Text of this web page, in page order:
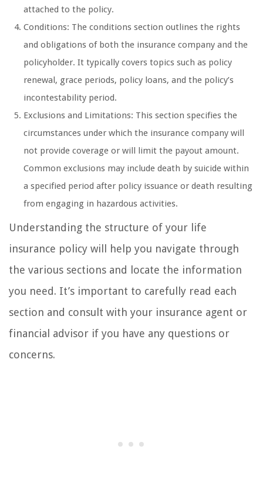
attached to the policy.
Conditions: The conditions section outlines the rights
and obligations of both the insurance company and the
policyholder. It typically covers topics such as policy
renewal, grace periods, policy loans, and the policy’s
incontestability period.
Exclusions and Limitations: This section specifies the
circumstances under which the insurance company will
not provide coverage or will limit the payout amount.
Common exclusions may include death by suicide within
a specified period after policy issuance or death resulting
from engaging in hazardous activities.
Understanding the structure of your life
insurance policy will help you navigate through
the various sections and locate the information
you need. It’s important to carefully read each
section and consult with your insurance agent or
financial advisor if you have any questions or
concerns.